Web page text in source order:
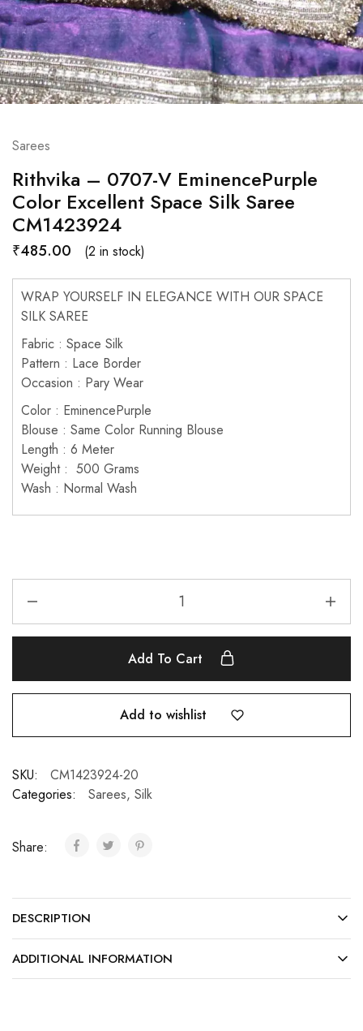
Sarees
Rithvika – 0707-V EminencePurple
Color Excellent Space Silk Saree
CM1423924
₹485.00 (2 in stock)
WRAP YOURSELF IN ELEGANCE WITH OUR SPACE
SILK SAREE
Fabric : Space Silk
Pattern : Lace Border
Occasion : Pary Wear
Color : EminencePurple
Blouse : Same Color Running Blouse
Length : 6 Meter
Weight : 500 Grams
Wash : Normal Wash
Add To Cart
Add to wishlist
SKU:
CM1423924-20
Categories:
Sarees, Silk
Share:
DESCRIPTION
ADDITIONAL INFORMATION